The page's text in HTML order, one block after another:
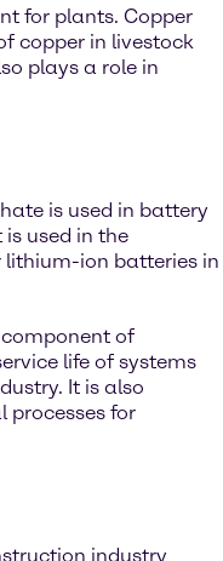
for plants. Copper
copper in livestock
plays a role in
is used in battery
used in the
ion batteries in
of
life of systems
It is also
processes for
industry